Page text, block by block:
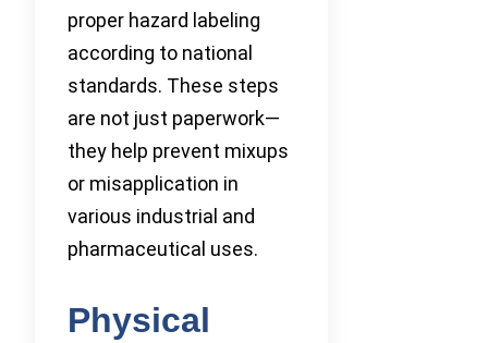
proper hazard labeling
according to national
standards. These steps
are not just paperwork—
they help prevent mixups
or misapplication in
various industrial and
pharmaceutical uses.
Physical